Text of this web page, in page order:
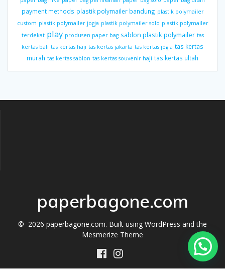
payment methods plastik polymailer bandung plastik polymailer
custom plastik polymailer jogja plastik polymailer solo plastik polymailer
terdekat play produsen paper bag sablon plastik polymailer tas
kertas bali tas kertas haji tas kertas jakarta tas kertas jogja tas kertas
murah tas kertas sablon tas kertas souvenir haji tas kertas ultah
paperbagone.com
© 2026 paperbagone.com. Built using WordPress and the
Mesmerize Theme